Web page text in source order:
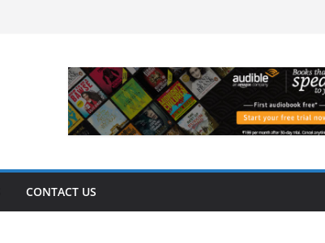
CONTACT US